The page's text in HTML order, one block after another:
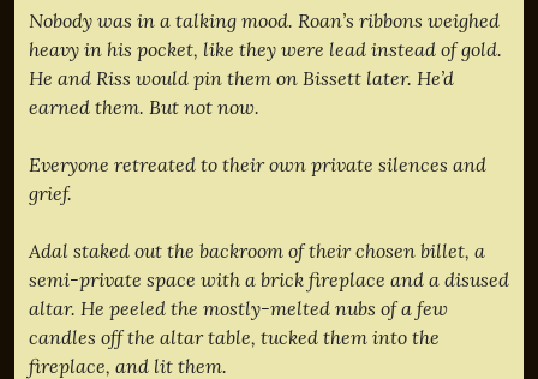
Nobody was in a talking mood. Roan’s ribbons weighed
heavy in his pocket, like they were lead instead of gold.
He and Riss would pin them on Bissett later. He’d
earned them. But not now.
Everyone retreated to their own private silences and
grief.
Adal staked out the backroom of their chosen billet, a
semi-private space with a brick fireplace and a disused
altar. He peeled the mostly-melted nubs of a few
candles off the altar table, tucked them into the
fireplace, and lit them.